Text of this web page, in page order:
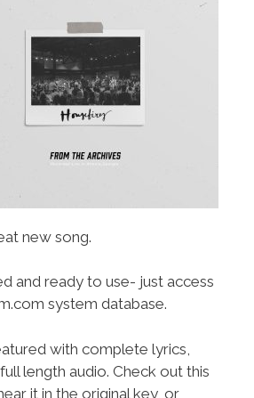
new song.
and ready to use- just access
system database.
with complete lyrics,
length audio. Check out this
it in the original key, or